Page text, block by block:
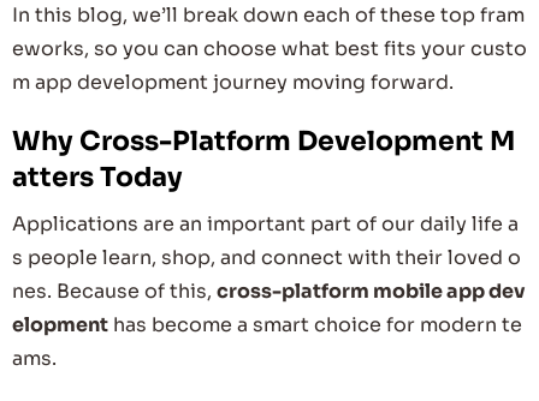
In this blog, we’ll break down each of these top fram
eworks, so you can choose what best fits your custo
m app development journey moving forward.
Why Cross-Platform Development M
atters Today
Applications are an important part of our daily life a
s people learn, shop, and connect with their loved o
nes. Because of this, cross-platform mobile app dev
elopment has become a smart choice for modern te
ams.